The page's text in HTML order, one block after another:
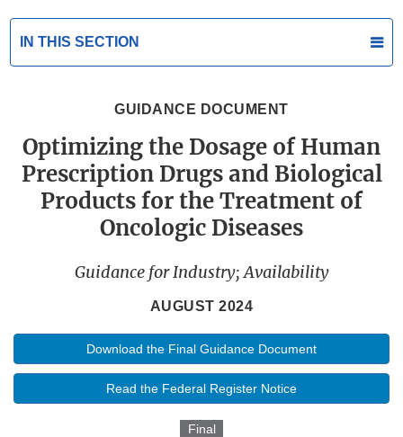
IN THIS SECTION
GUIDANCE DOCUMENT
Optimizing the Dosage of Human
Prescription Drugs and Biological
Products for the Treatment of
Oncologic Diseases
Guidance for Industry; Availability
AUGUST 2024
Download the Final Guidance Document
Read the Federal Register Notice
Final